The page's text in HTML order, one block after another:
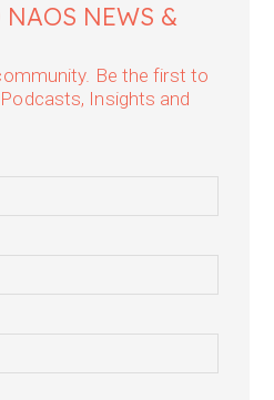
NEWS &
Be the first to
Insights and